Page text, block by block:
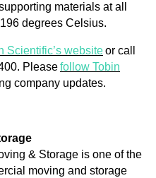
materials at all
degrees Celsius.
Scientific’s websiteor call
Pleasefollow Tobin
company updates.
& Storage is one of the
moving and storage